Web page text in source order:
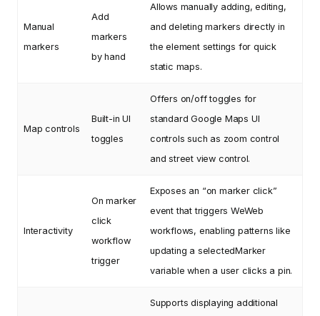
Manual
markers
Add
markers
by hand
Allows manually adding, editing,
and deleting markers directly in
the element settings for quick
static maps.
Map controls
Built-in UI
toggles
Offers on/off toggles for
standard Google Maps UI
controls such as zoom control
and street view control.
Interactivity
On marker
click
workflow
trigger
Exposes an “on marker click”
event that triggers WeWeb
workflows, enabling patterns like
updating a selectedMarker
variable when a user clicks a pin.
Supports displaying additional